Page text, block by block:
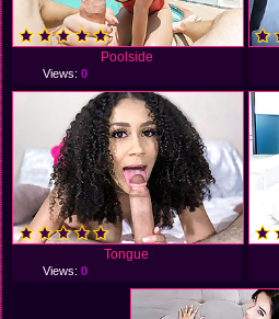
Poolside
Views:0
Tongue
Views:0